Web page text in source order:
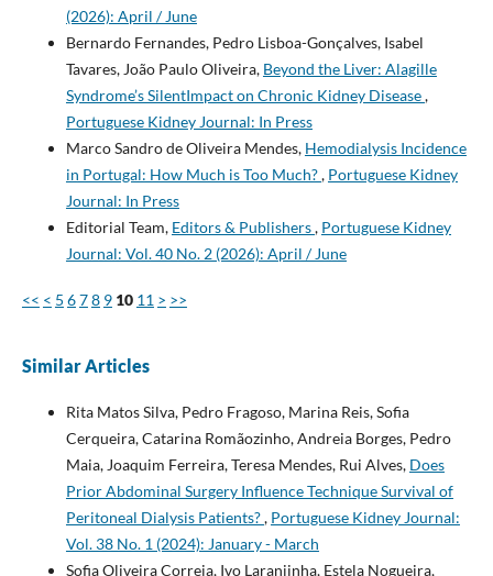
(2026): April / June
Bernardo Fernandes, Pedro Lisboa-Gonçalves, Isabel
Tavares, João Paulo Oliveira, Beyond the Liver: Alagille
Syndrome’s SilentImpact on Chronic Kidney Disease,
Portuguese Kidney Journal: In Press
Marco Sandro de Oliveira Mendes, Hemodialysis Incidence
in Portugal: How Much is Too Much?, Portuguese Kidney
Journal: In Press
Editorial Team, Editors & Publishers, Portuguese Kidney
Journal: Vol. 40 No. 2 (2026): April / June
<< < 5 678 9 10 11 > >>
Similar Articles
Rita Matos Silva, Pedro Fragoso, Marina Reis, Sofia
Cerqueira, Catarina Romãozinho, Andreia Borges, Pedro
Maia, Joaquim Ferreira, Teresa Mendes, Rui Alves, Does
Prior Abdominal Surgery Influence Technique Survival of
Peritoneal Dialysis Patients?, Portuguese Kidney Journal:
Vol. 38 No. 1 (2024): January - March
Sofia Oliveira Correia, Ivo Laranjinha, Estela Nogueira,